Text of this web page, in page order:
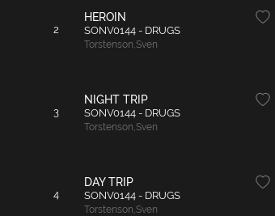
2
HEROIN
SONV0144 - DRUGS
Torstenson,Sven
3
NIGHT TRIP
SONV0144 - DRUGS
Torstenson,Sven
4
DAY TRIP
SONV0144 - DRUGS
Torstenson,Sven